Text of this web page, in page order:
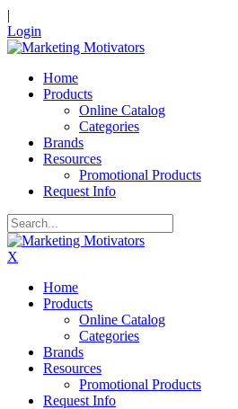
|
Login
Home
Products
Online Catalog
Categories
Brands
Resources
Promotional Products
Request Info
X
Home
Products
Online Catalog
Categories
Brands
Resources
Promotional Products
Request Info